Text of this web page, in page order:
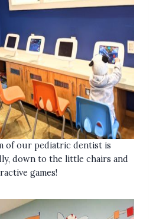
of our pediatric dentist is
down to the little chairs and
games!